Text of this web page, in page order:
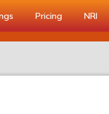
Pricing NRI